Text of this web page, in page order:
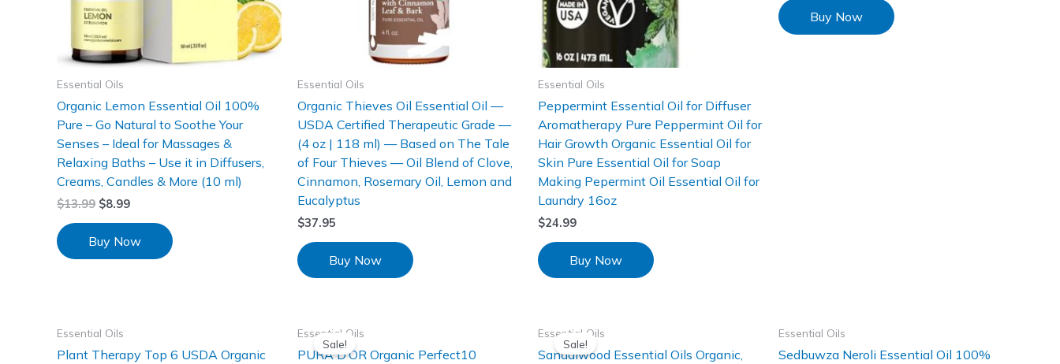
Essential Oils
Organic Lemon Essential Oil 100%
Pure – Go Natural to Soothe Your
Senses – Ideal for Massages &
Relaxing Baths – Use it in Diffusers,
Creams, Candles & More (10 ml)
$13.99 $8.99
Buy Now
Essential Oils
Organic Thieves Oil Essential Oil —
USDA Certified Therapeutic Grade —
(4 oz | 118 ml) — Based on The Tale
of Four Thieves — Oil Blend of Clove,
Cinnamon, Rosemary Oil, Lemon and
Eucalyptus
$37.95
Buy Now
Essential Oils
Peppermint Essential Oil for Diffuser
Aromatherapy Pure Peppermint Oil for
Hair Growth Organic Essential Oil for
Skin Pure Essential Oil for Soap
Making Pepermint Oil Essential Oil for
Laundry 16oz
$24.99
Buy Now
Buy Now
Essential Oils
Plant Therapy Top 6 USDA Organic
Sale!
Essential Oils
PURA D’OR Organic Perfect10
Sale!
Essential Oils
Sandalwood Essential Oils Organic,
Essential Oils
Sedbuwza Neroli Essential Oil 100%